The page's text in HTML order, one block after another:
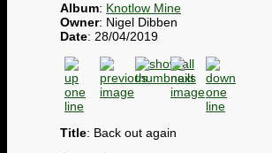
Album: Knotlow Mine
Owner: Nigel Dibben
Date: 28/04/2019
Title: Back out again